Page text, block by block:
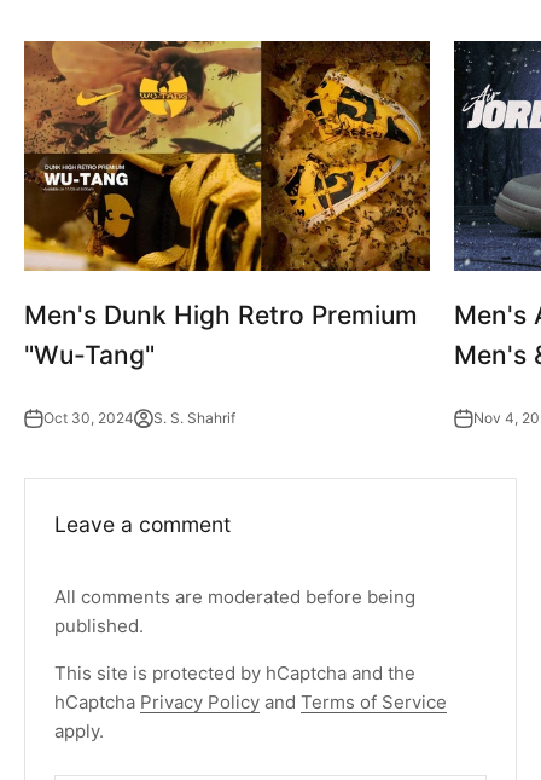
Men's Dunk High Retro Premium
"Wu-Tang"
Oct 30, 2024 S. S. Shahrif
Men's
Men's
Nov 4,
Leave a comment
All comments are moderated before being
published.
This site is protected by hCaptcha and the
hCaptcha Privacy Policy and Terms of Service
apply.